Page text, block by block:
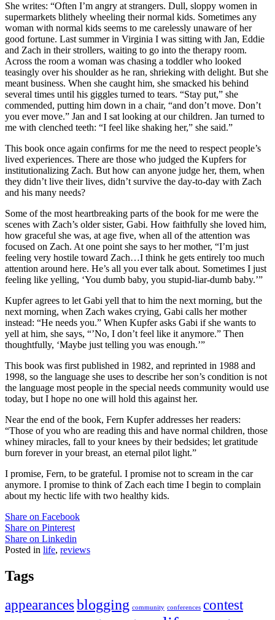
She writes: “Often I’m angry at strangers. Dull, sloppy women in
supermarkets blithely wheeling their normal kids. Sometimes any
woman with normal kids seems to me carelessly unaware of her
good fortune. Last summer in Virginia I was sitting with Jan, Eddie
and Zach in their strollers, waiting to go into the therapy room.
Across the room a woman was chasing a toddler who looked
teasingly over his shoulder as he ran, shrieking with delight. But she
meant business. When she caught him, she smacked his behind
several times until his giggles turned to tears. “Stay put,” she
commended, putting him down in a chair, “and don’t move. Don’t
you ever move.” Jan and I sat looking at our children. Jan turned to
me with clenched teeth: “I feel like shaking her,” she said.”
This book once again confirms for me the need to respect people’s
lived experiences. There are those who judged the Kupfers for
institutionalizing Zach. But how can anyone judge her, them, when
they didn’t live their lives, didn’t survive the day-to-day with Zach
and his many needs?
Some of the most heartbreaking parts of the book for me were the
scenes with Zach’s older sister, Gabi. How faithfully she loved him,
how graceful she was, at age five, when all of the attention was
focused on Zach. At one point she says to her mother, “I’m just
feeling very hostile toward Zach…I think he gets entirely too much
attention around here. He’s all you ever talk about. Sometimes I just
feeling like yelling, ‘You dumb baby, you stupid-liar-dumb baby.’”
Kupferagrees to let Gabi yell that to him the next morning, but the
next morning, when Zach wakes crying, Gabi calls her mother
instead: “He needs you.” When Kupferasks Gabi if she wants to
yell at him, she says, “’No, I don’t feel like it anymore.” Then
thoughtfully, ‘Maybe just telling you was enough.’”
This book was first published in 1982, and reprinted in 1988 and
1998, so the language she uses to describe her son’s condition is not
the language most people in the special needs community would use
today, but I hope no one will hold this against her.
Near the end of the book, Fern Kupferaddresses her readers:
“Those of you who are reading this and have normal children, those
whiney miracles, fall to your knees by their bedsides; let gratitude
burn forever in your breast, an eternal pilot light.”
I promise, Fern, to be grateful. I promise not to scream in the car
anymore. I promise to think of Zach each time I begin to complain
about my hectic life with two healthy kids.
Share on Facebook
Share on Pinterest
Share on Linkedin
Posted in life, reviews
Tags
appearancesblogging community conferences contest